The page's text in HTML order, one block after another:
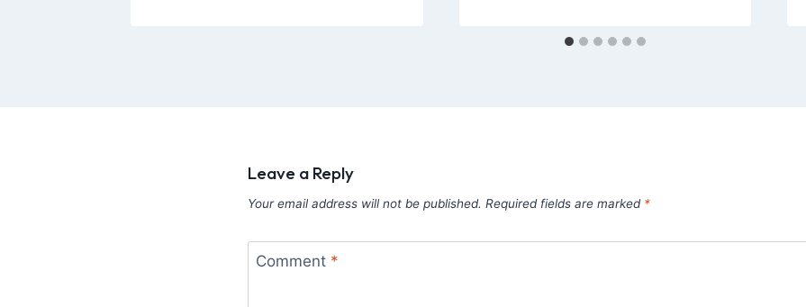
Leave a Reply
Your email address will not be published. Required fields are marked *
Comment *